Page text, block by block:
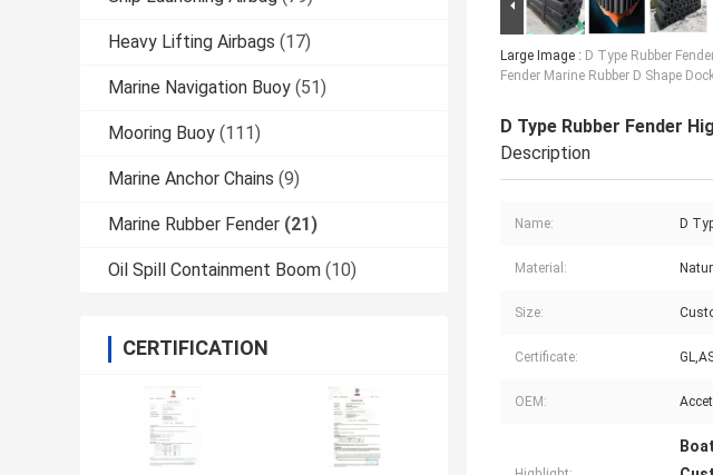
Heavy Lifting Airbags (17)
Marine Navigation Buoy (51)
Mooring Buoy (111)
Marine Anchor Chains (9)
Marine Rubber Fender (21)
Oil Spill Containment Boom (10)
CERTIFICATION
Large Image : D Type Rubber
Fender Marine Rubber D Shape
D Type Rubber Fender
Description
Name: D
Material:
Size:
Certificate:
OEM: